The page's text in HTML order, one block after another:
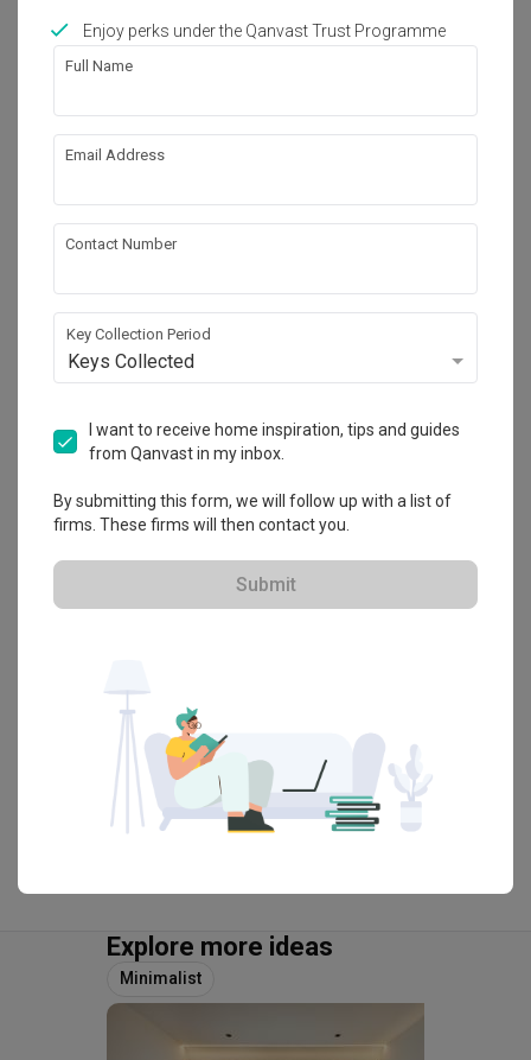
Works included
Flooring
Hacking
Electrical Rewiring
Painting
Show all
Get an estimated cost of renovation
works!
Calculate now
About the firm
The Makers Design Studio
HDB-registered
4.8 38 Reviews・67 Projects
View Portfolio
Explore more ideas
Minimalist
Enjoy perks under the Qanvast Trust Programme
Full Name
Email Address
Contact Number
Key Collection Period
Keys Collected
I want to receive home inspiration, tips and guides
from Qanvast in my inbox.
By submitting this form, we will follow up with a list of
firms. These firms will then contact you.
Submit